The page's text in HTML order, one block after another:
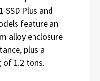
SSD Plus and
feature an
alloy enclosure
plus a
of 1.2 tons.